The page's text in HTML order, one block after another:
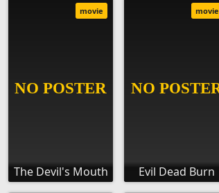
The Devil's Mouth
movie
Evil Dead Burn
movie